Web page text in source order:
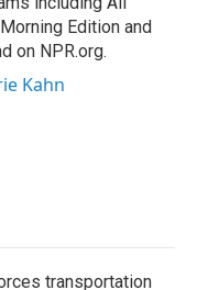
Edition and
on NPR.org.
Kahn
transportation